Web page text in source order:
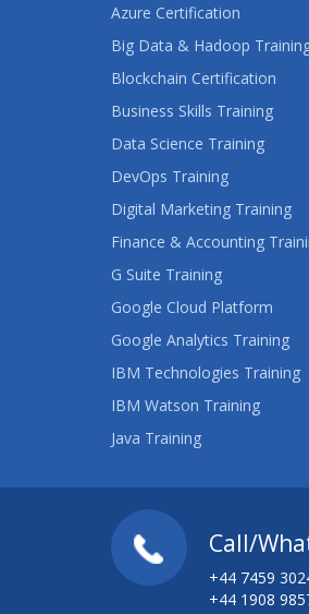
Azure Certification
Big Data & Hadoop
Blockchain Certification
Business Skills Training
Data Science Training
DevOps Training
Digital Marketing Training
Finance & Accounting
G Suite Training
Google Cloud Platform
Google Analytics Training
IBM Technologies Training
IBM Watson Training
Java Training
Call/
+44 7459
+44 1908